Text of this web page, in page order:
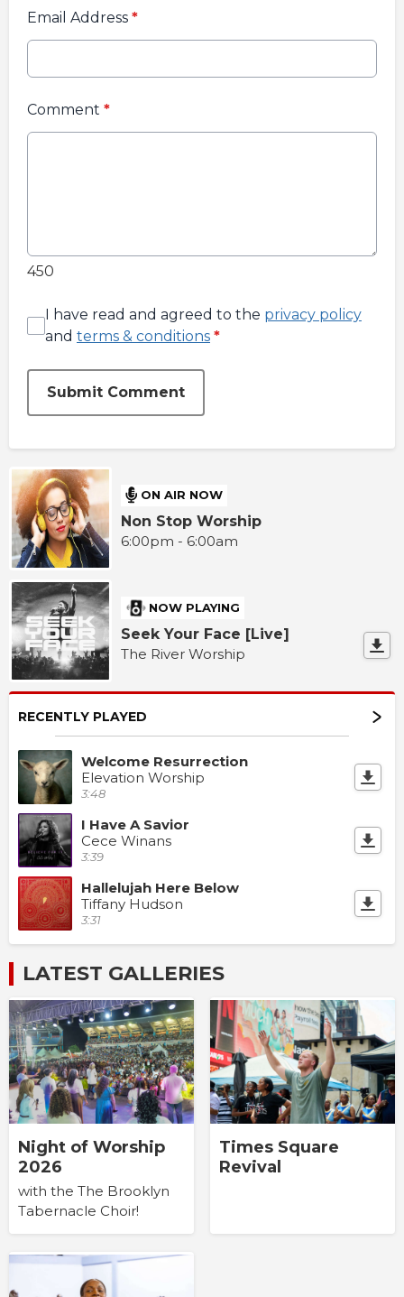
Email Address *
Comment *
450
I have read and agreed to the privacy policy
and terms & conditions *
Submit Comment
ON AIR NOW
Non Stop Worship
6:00pm - 6:00am
NOW PLAYING
Seek Your Face [Live]
The River Worship
RECENTLY PLAYED
Welcome Resurrection
Elevation Worship
3:48
I Have A Savior
Cece Winans
3:39
Hallelujah Here Below
Tiffany Hudson
3:31
LATEST GALLERIES
Night of Worship
2026
with the The Brooklyn
Tabernacle Choir!
Times Square
Revival